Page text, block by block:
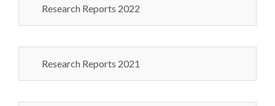
Research Reports 2022
Research Reports 2021